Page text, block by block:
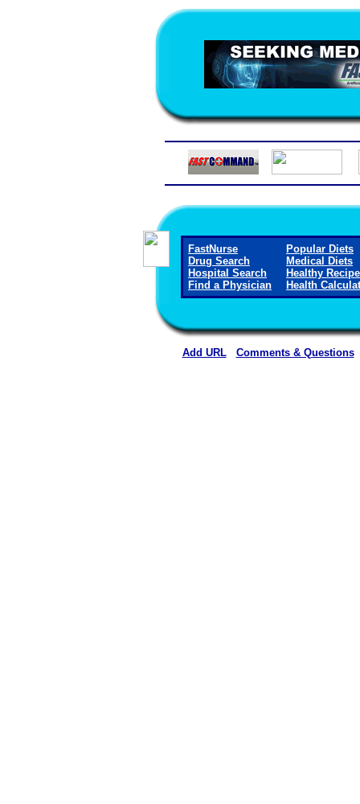
FastNurse
Drug Search
Hospital Search
Find a Physician
Popular Diets
Medical Diets
Healthy
Health
Add URL Comments & Questions